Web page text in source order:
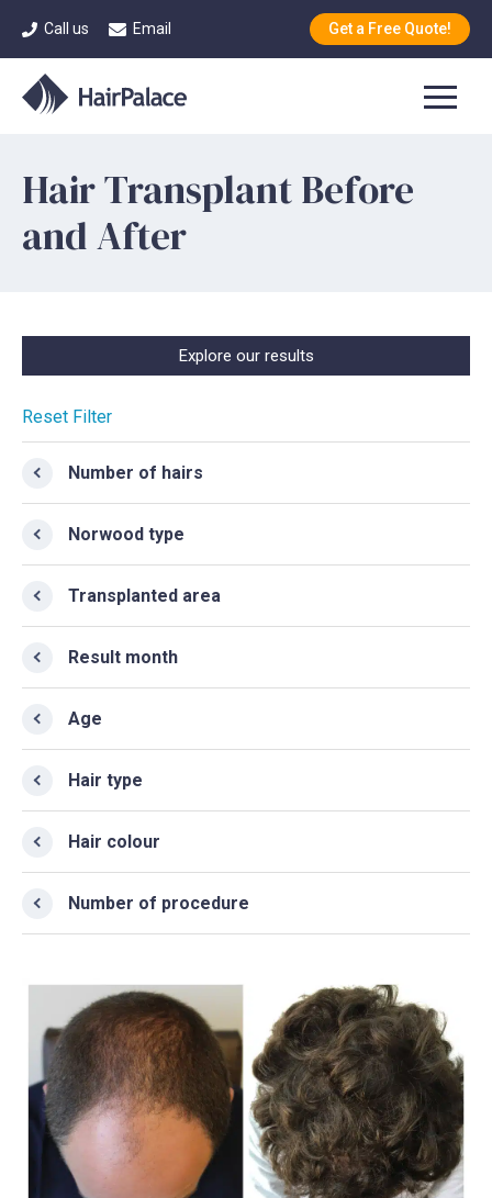
Call us Email Get a Free Quote!
Hair Transplant Before
and After
Explore our results
Reset Filter
Number of hairs
Norwood type
Transplanted area
Result month
Age
Hair type
Hair colour
Number of procedure